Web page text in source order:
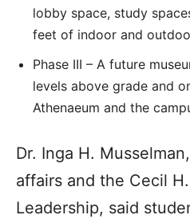
lobby space, study
feet of indoor and
Phase III – A future
levels above grade and
Athenaeum and the
Dr. Inga H.
affairs and the Cecil
Leadership, said